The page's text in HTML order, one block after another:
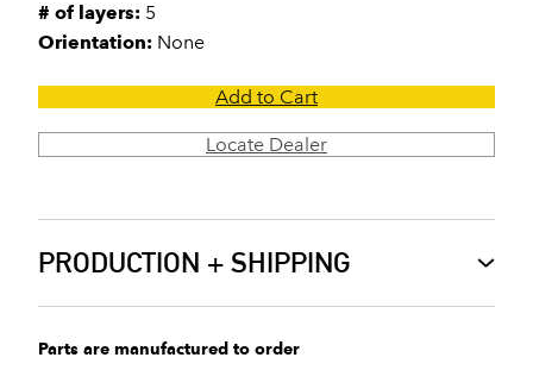
# of layers: 5
Orientation: None
Add to Cart
Locate Dealer
PRODUCTION + SHIPPING
Parts are manufactured to order